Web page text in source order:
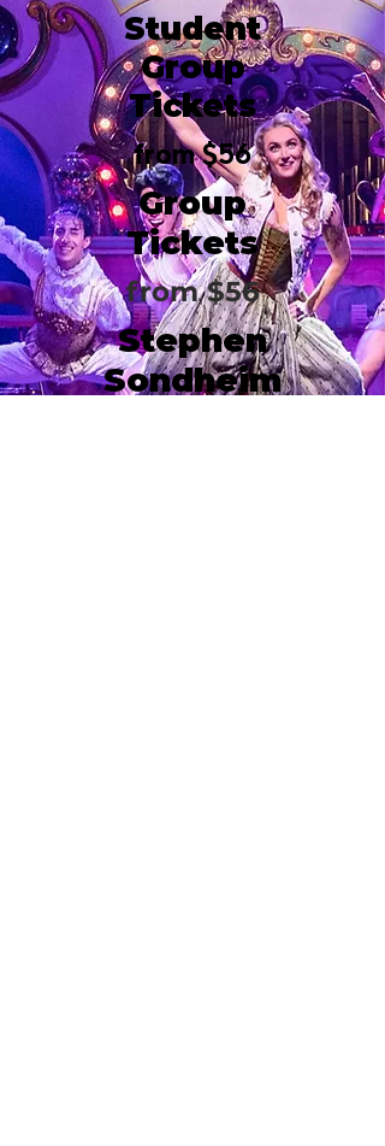
Student
Group
Tickets
from $56
Group
Tickets
from $56
Stephen
Sondheim